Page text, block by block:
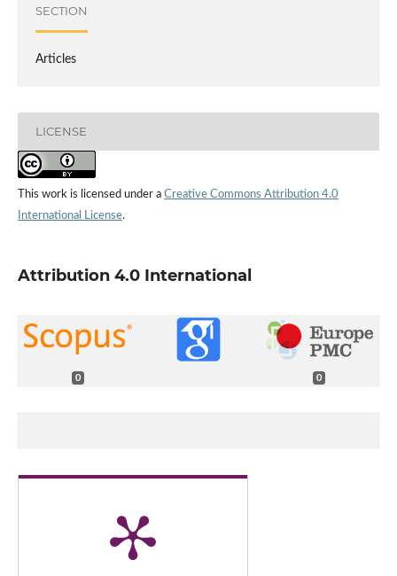
SECTION
Articles
LICENSE
This work is licensed under a Creative Commons Attribution 4.0
International License.
Attribution 4.0 International
0 0